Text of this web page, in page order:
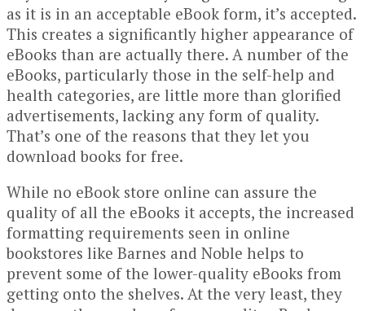
as it is in an acceptable eBook form, it’s accepted.
This creates a significantly higher appearance of
eBooks than are actually there. A number of the
eBooks, particularly those in the self-help and
health categories, are little more than glorified
advertisements, lacking any form of quality.
That’s one of the reasons that they let you
download books for free.
While no eBook store online can assure the
quality of all the eBooks it accepts, the increased
formatting requirements seen in online
bookstores like Barnes and Noble helps to
prevent some of the lower-quality eBooks from
getting onto the shelves. At the very least, they